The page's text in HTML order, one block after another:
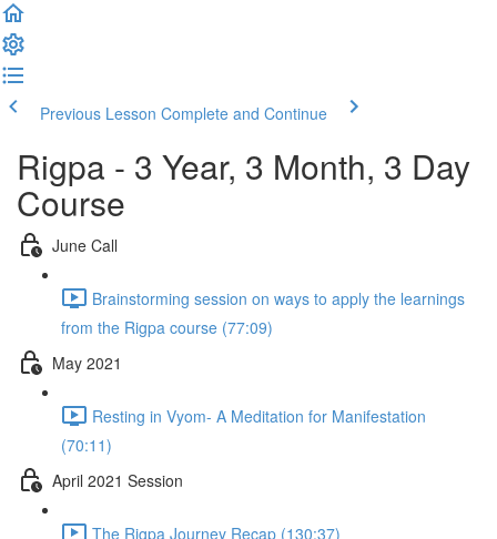
Previous Lesson Complete and Continue
Rigpa - 3 Year, 3 Month, 3 Day
Course
June Call
Brainstorming session on ways to apply the learnings
from the Rigpa course (77:09)
May 2021
Resting in Vyom- A Meditation for Manifestation
(70:11)
April 2021 Session
The Rigpa Journey Recap (130:37)